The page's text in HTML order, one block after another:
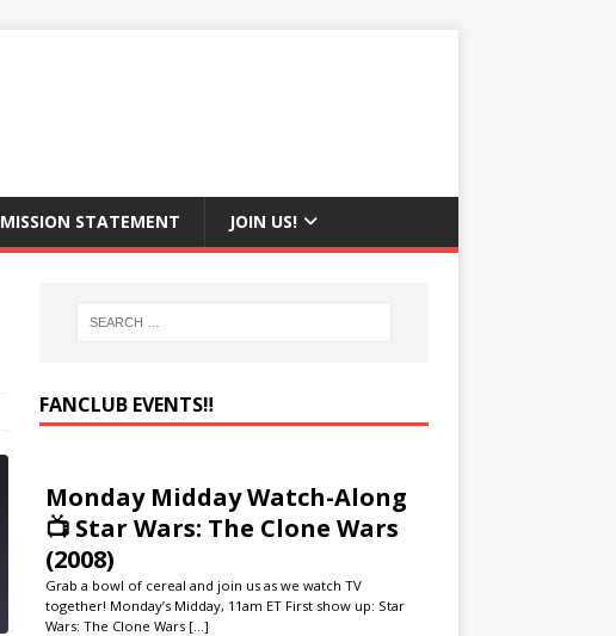
MISSION STATEMENT JOIN US!
FANCLUB EVENTS‼️
Monday Midday Watch-Along
📺 Star Wars: The Clone Wars
(2008)
Grab a bowl of cereal and join us as we watch TV
together! Monday’s Midday, 11am ET First show up: Star
Wars: The Clone Wars [...]